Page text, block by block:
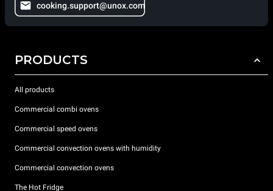
cooking.support@unox.com
PRODUCTS
All products
Commercial combi ovens
Commercial speed ovens
Commercial convection ovens with humidity
Commercial convection ovens
The Hot Fridge